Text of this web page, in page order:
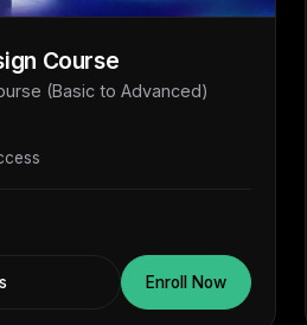
Course
(Basic to Advanced)
Enroll Now